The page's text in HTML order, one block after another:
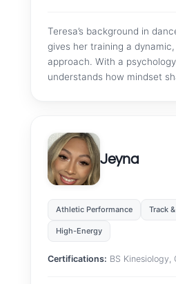
Teresa’s background in
gives her training a
approach. With a
understands how mindset
Jeyna
Athletic Performance Track
High-Energy
Certifications: BS Kinesiology,